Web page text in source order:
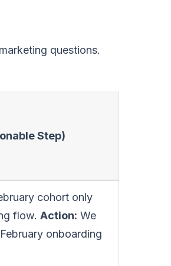
questions.
Step)
cohort only
flow. Action: We
onboarding